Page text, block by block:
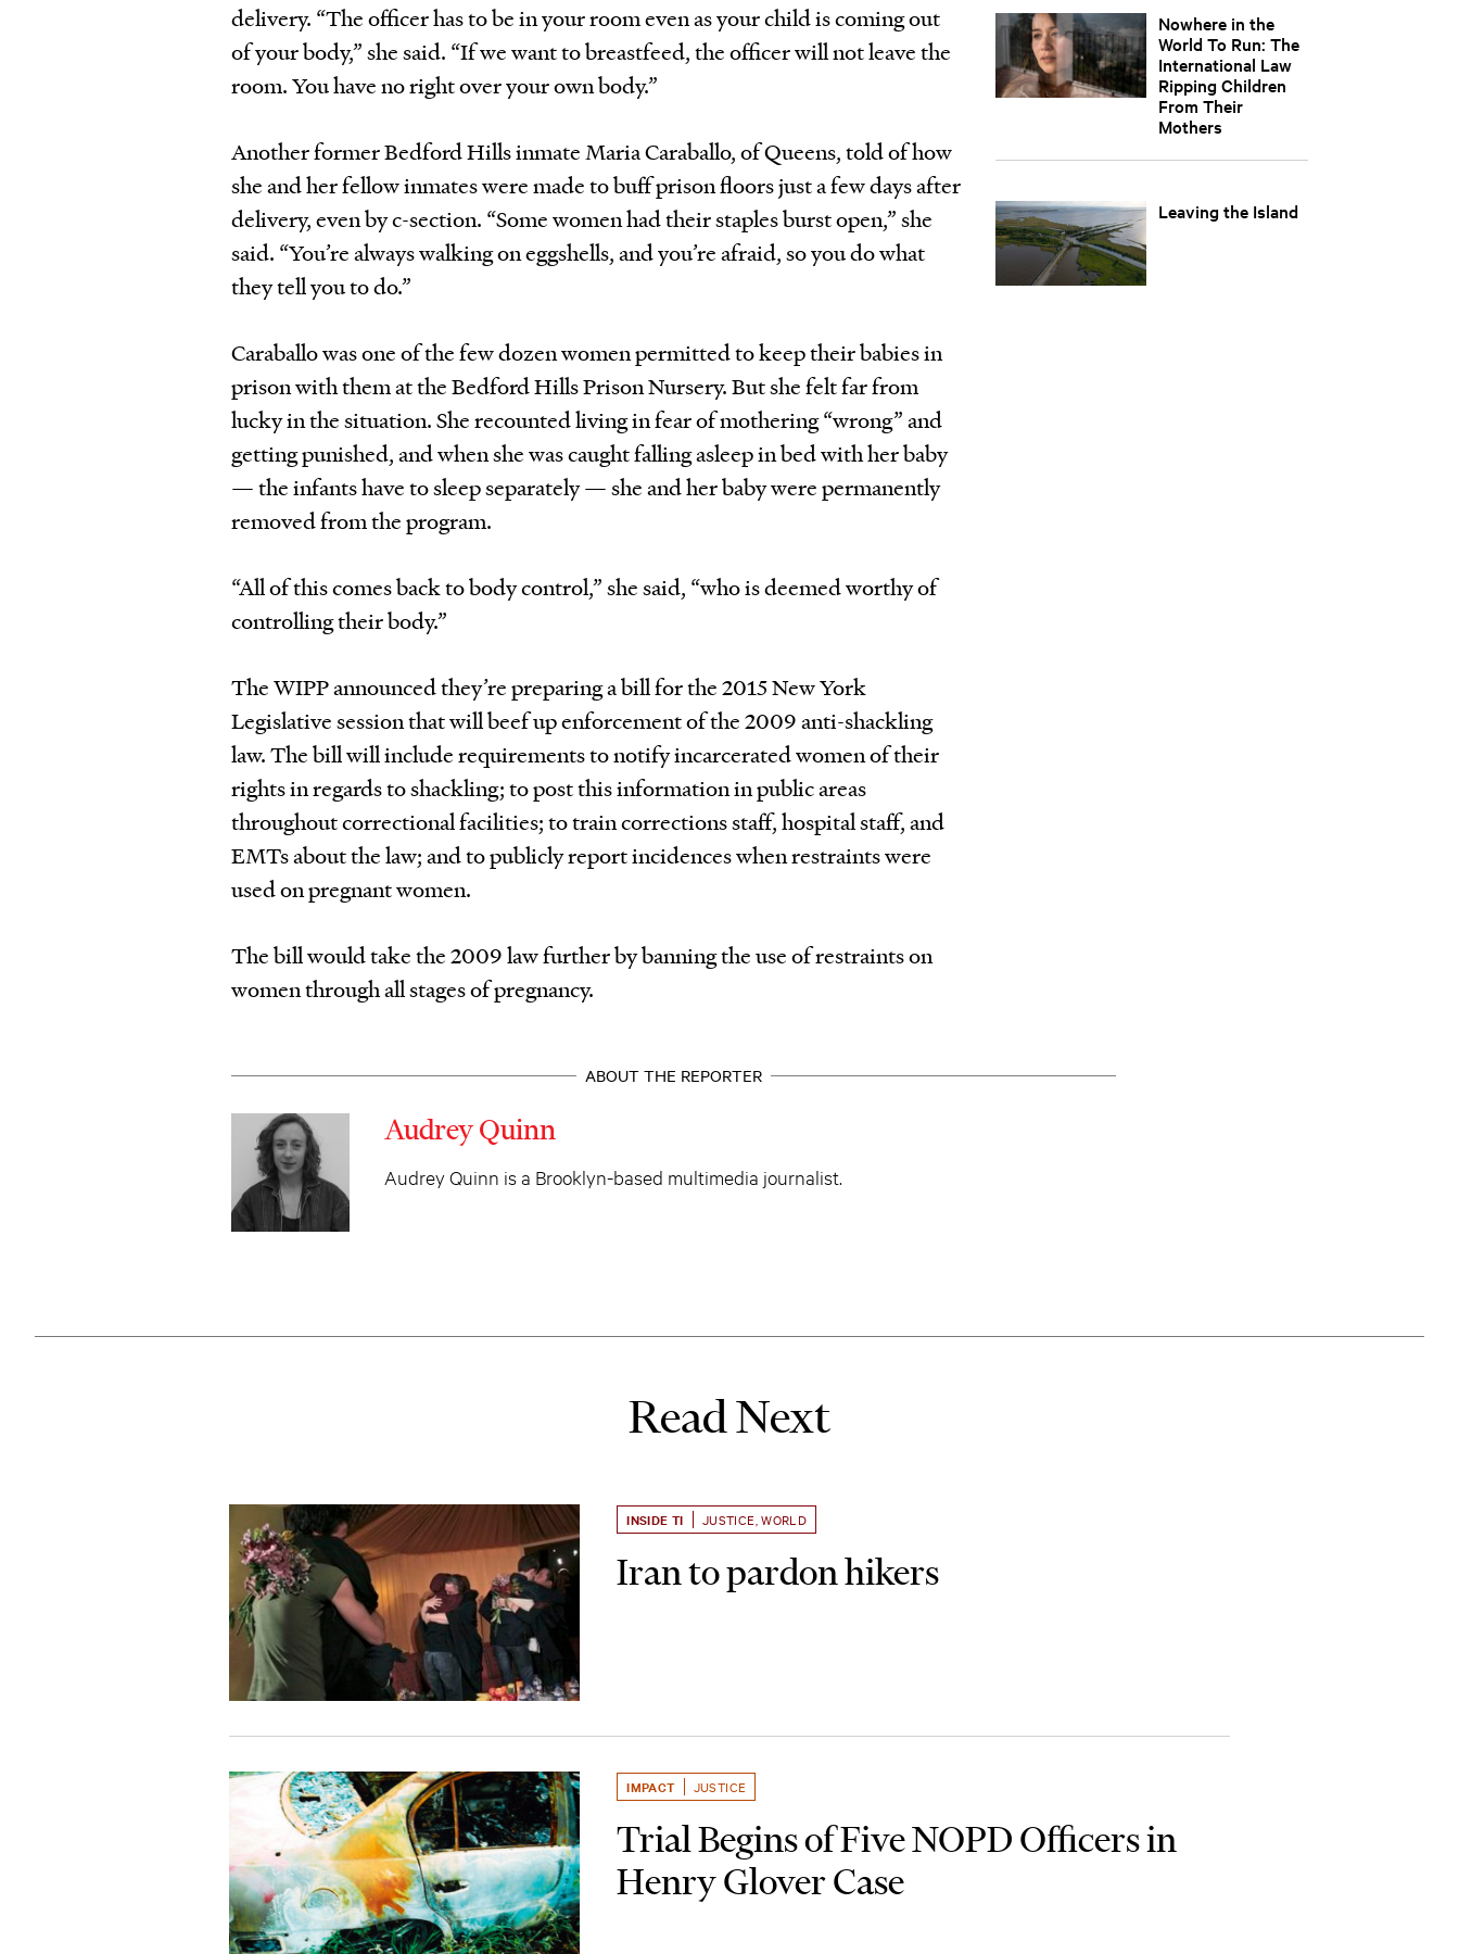
delivery. “The officer has to be in your room even as your child is coming out
of your body,” she said. “If we want to breastfeed, the officer will not leave the
room. You have no right over your own body.”
Another former Bedford Hills inmate Maria Caraballo, of Queens, told of how
she and her fellow inmates were made to buff prison floors just a few days after
delivery, even by c-section. “Some women had their staples burst open,” she
said. “You’re always walking on eggshells, and you’re afraid, so you do what
they tell you to do.”
Caraballo was one of the few dozen women permitted to keep their babies in
prison with them at the Bedford Hills Prison Nursery. But she felt far from
lucky in the situation. She recounted living in fear of mothering “wrong” and
getting punished, and when she was caught falling asleep in bed with her baby
— the infants have to sleep separately — she and her baby were permanently
removed from the program.
“All of this comes back to body control,” she said, “who is deemed worthy of
controlling their body.”
The WIPP announced they’re preparing a bill for the 2015 New York
Legislative session that will beef up enforcement of the 2009 anti-shackling
law. The bill will include requirements to notify incarcerated women of their
rights in regards to shackling; to post this information in public areas
throughout correctional facilities; to train corrections staff, hospital staff, and
EMTs about the law; and to publicly report incidences when restraints were
used on pregnant women.
The bill would take the 2009 law further by banning the use of restraints on
women through all stages of pregnancy.
ABOUT THE REPORTER
Audrey Quinn
Audrey Quinn is a Brooklyn-based multimedia journalist.
Nowhere in the
World To Run: The
International Law
Ripping Children
From Their
Mothers
Leaving the Island
Read Next
INSIDE TI JUSTICE ,WORLD
Iran to pardon hikers
IMPACT JUSTICE
Trial Begins of Five NOPD Officers in
Henry Glover Case